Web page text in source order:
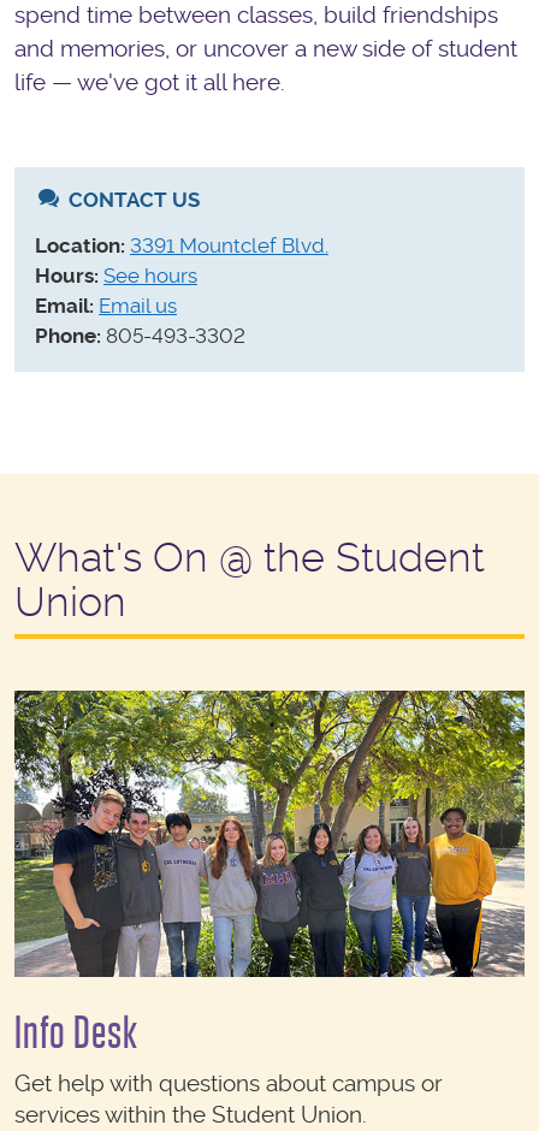
spend time between classes, build friendships
and memories, or uncover a new side of student
life — we've got it all here.
CONTACT US
Location: 3391 Mountclef Blvd.
Hours: See hours
Email: Email us
Phone: 805-493-3302
What's On @ the Student
Union
Info Desk
Get help with questions about campus or
services within the Student Union.